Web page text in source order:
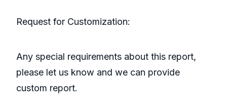
Request for Customization:
Any special requirements about this report,
please let us know and we can provide
custom report.